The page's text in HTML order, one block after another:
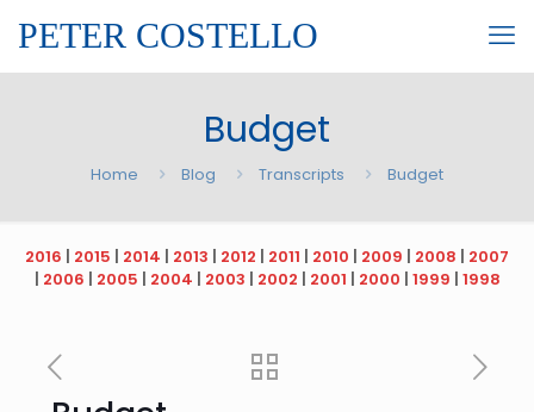
PETER COSTELLO
Budget
Home Blog Transcripts Budget
2016 | 2015 | 2014 | 2013 | 2012 | 2011 | 2010 | 2009 | 2008 | 2007
| 2006 | 2005 | 2004 | 2003 | 2002 | 2001 | 2000 | 1999 | 1998